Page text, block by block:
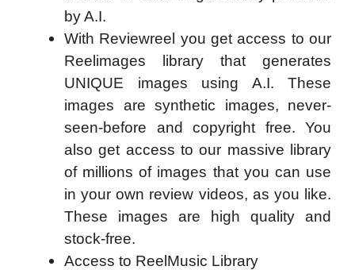
by A.I.
With Reviewreel you get access to our
Reelimages library that generates
UNIQUE images using A.I. These
images are synthetic images, never-
seen-before and copyright free. You
also get access to our massive library
of millions of images that you can use
in your own review videos, as you like.
These images are high quality and
stock-free.
Access to ReelMusic Library